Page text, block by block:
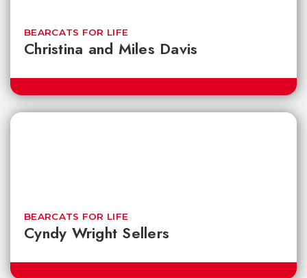
Christina and Miles Davis
BEARCATS FOR LIFE
Cyndy Wright Sellers
BEARCATS FOR LIFE